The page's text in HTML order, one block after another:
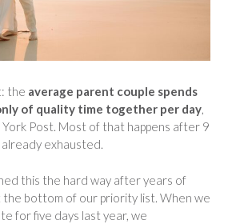
the average parent couple spends
of quality time together per day,
Post. Most of that happens after 9
already exhausted.
this the hard way after years of
the bottom of our priority list. When we
for five days last year, we